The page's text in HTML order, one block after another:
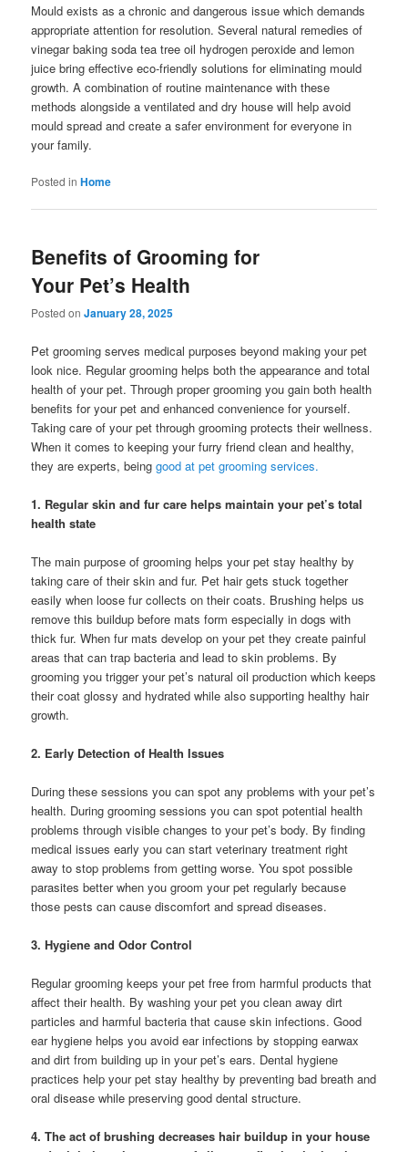
Mould exists as a chronic and dangerous issue which demands
appropriate attention for resolution. Several natural remedies of
vinegar baking soda tea tree oil hydrogen peroxide and lemon
juice bring effective eco-friendly solutions for eliminating mould
growth. A combination of routine maintenance with these
methods alongside a ventilated and dry house will help avoid
mould spread and create a safer environment for everyone in
your family.
Posted in Home
Benefits of Grooming for
Your Pet’s Health
Posted onJanuary 28, 2025
Pet grooming serves medical purposes beyond making your pet
look nice. Regular grooming helps both the appearance and total
health of your pet. Through proper grooming you gain both health
benefits for your pet and enhanced convenience for yourself.
Taking care of your pet through grooming protects their wellness.
When it comes to keeping your furry friend clean and healthy,
they are experts, beinggood at pet grooming services.
1. Regular skin and fur care helps maintain your pet’s total
health state
The main purpose of grooming helps your pet stay healthy by
taking care of their skin and fur. Pet hair gets stuck together
easily when loose fur collects on their coats. Brushing helps us
remove this buildup before mats form especially in dogs with
thick fur. When fur mats develop on your pet they create painful
areas that can trap bacteria and lead to skin problems. By
grooming you trigger your pet’s natural oil production which keeps
their coat glossy and hydrated while also supporting healthy hair
growth.
2. Early Detection of Health Issues
During these sessions you can spot any problems with your pet’s
health. During grooming sessions you can spot potential health
problems through visible changes to your pet’s body. By finding
medical issues early you can start veterinary treatment right
away to stop problems from getting worse. You spot possible
parasites better when you groom your pet regularly because
those pests can cause discomfort and spread diseases.
3. Hygiene and Odor Control
Regular grooming keeps your pet free from harmful products that
affect their health. By washing your pet you clean away dirt
particles and harmful bacteria that cause skin infections. Good
ear hygiene helps you avoid ear infections by stopping earwax
and dirt from building up in your pet’s ears. Dental hygiene
practices help your pet stay healthy by preventing bad breath and
oral disease while preserving good dental structure.
4. The act of brushing decreases hair buildup in your house